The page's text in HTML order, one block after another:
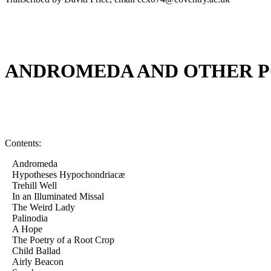
ANDROMEDA AND OTHER
Contents:
Andromeda
Hypotheses Hypochondriacæ
Trehill Well
In an Illuminated Missal
The Weird Lady
Palinodia
A Hope
The Poetry of a Root Crop
Child Ballad
Airly Beacon